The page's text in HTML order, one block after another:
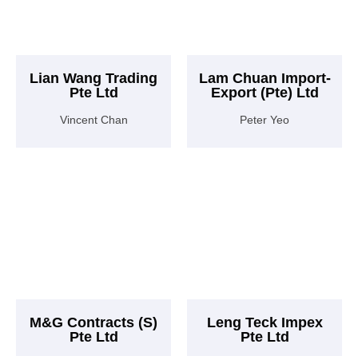
Lian Wang Trading
Pte Ltd
Vincent Chan
Lam Chuan Import-
Export (Pte) Ltd
Peter Yeo
M&G Contracts (S)
Pte Ltd
Leng Teck Impex
Pte Ltd